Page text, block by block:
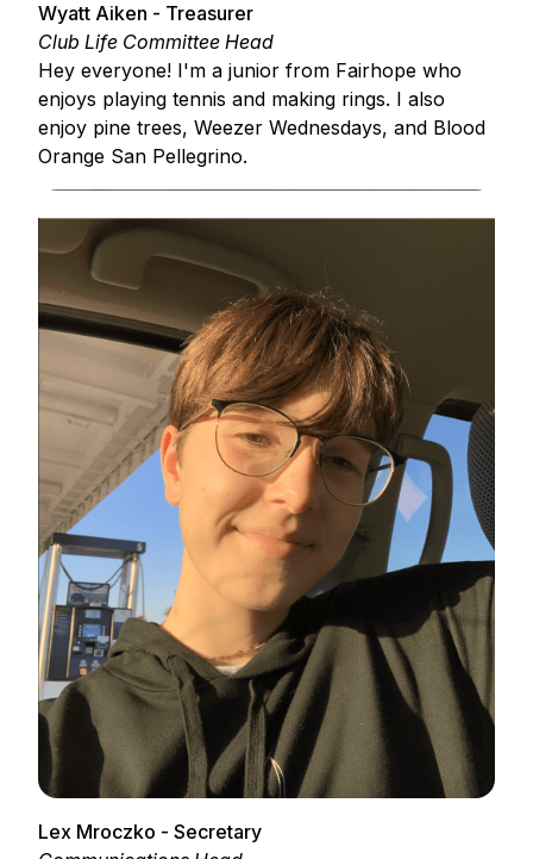
Wyatt Aiken - Treasurer
Club Life Committee Head
Hey everyone! I'm a junior from Fairhope who
enjoys playing tennis and making rings. I also
enjoy pine trees, Weezer Wednesdays, and Blood
Orange San Pellegrino.
Lex Mroczko - Secretary